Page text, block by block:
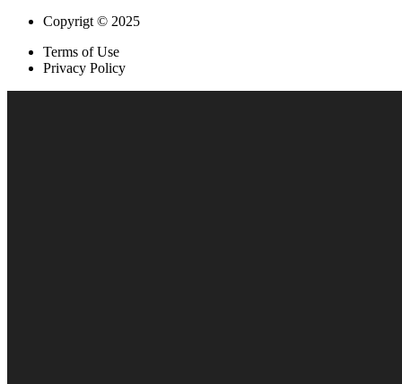
Copyrigt © 2025
Terms of Use
Privacy Policy